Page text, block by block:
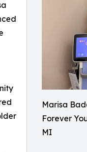
Marisa
Forever
MI